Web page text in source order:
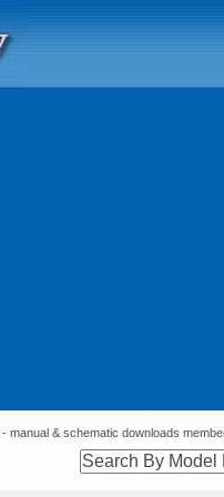
- manual & schematic downloads